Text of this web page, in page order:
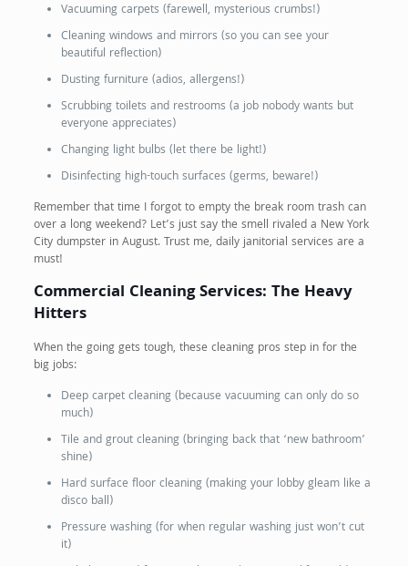
Vacuuming carpets (farewell, mysterious crumbs!)
Cleaning windows and mirrors (so you can see your
beautiful reflection)
Dusting furniture (adios, allergens!)
Scrubbing toilets and restrooms (a job nobody wants but
everyone appreciates)
Changing light bulbs (let there be light!)
Disinfecting high-touch surfaces (germs, beware!)
Remember that time I forgot to empty the break room trash can
over a long weekend? Let’s just say the smell rivaled a New York
City dumpster in August. Trust me, daily janitorial services are a
must!
Commercial Cleaning Services: The Heavy
Hitters
When the going gets tough, these cleaning pros step in for the
big jobs:
Deep carpet cleaning (because vacuuming can only do so
much)
Tile and grout cleaning (bringing back that ‘new bathroom’
shine)
Hard surface floor cleaning (making your lobby gleam like a
disco ball)
Pressure washing (for when regular washing just won’t cut
it)